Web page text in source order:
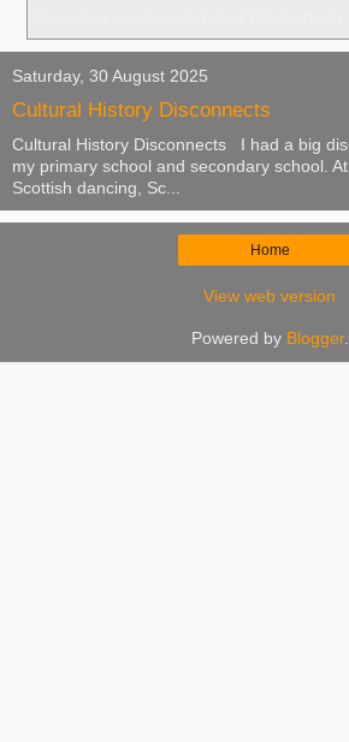
Saturday, 30 August 2025
Cultural History Disconnects
Cultural History Disconnects I had a big
my primary school and secondary school.
Scottish dancing, Sc...
Home
View web version
Powered by Blogger.